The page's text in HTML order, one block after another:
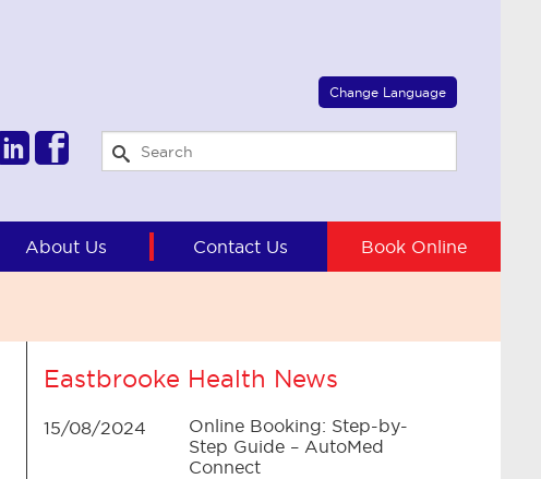
Change Language
Select Language ▼
About Us Contact Us Book Online
Eastbrooke Health News
15/08/2024
Online Booking: Step-by-
Step Guide – AutoMed
Connect